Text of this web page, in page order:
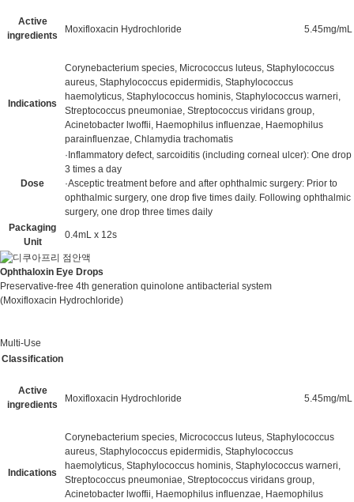
Active
ingredients
Moxifloxacin Hydrochloride 5.45mg/mL
Indications
Corynebacterium species, Micrococcus luteus, Staphylococcus
aureus, Staphylococcus epidermidis, Staphylococcus
haemolyticus, Staphylococcus hominis, Staphylococcus warneri,
Streptococcus pneumoniae, Streptococcus viridans group,
Acinetobacter lwoffii, Haemophilus influenzae, Haemophilus
parainfluenzae, Chlamydia trachomatis
Dose
·Inflammatory defect, sarcoiditis (including corneal ulcer): One drop
3 times a day
·Asceptic treatment before and after ophthalmic surgery: Prior to
ophthalmic surgery, one drop five times daily. Following ophthalmic
surgery, one drop three times daily
Packaging
Unit
0.4mL x 12s
Ophthaloxin Eye Drops
Preservative-free 4th generation quinolone antibacterial system
(Moxifloxacin Hydrochloride)
Multi-Use
Classification
Active
ingredients
Moxifloxacin Hydrochloride 5.45mg/mL
Indications
Corynebacterium species, Micrococcus luteus, Staphylococcus
aureus, Staphylococcus epidermidis, Staphylococcus
haemolyticus, Staphylococcus hominis, Staphylococcus warneri,
Streptococcus pneumoniae, Streptococcus viridans group,
Acinetobacter lwoffii, Haemophilus influenzae, Haemophilus